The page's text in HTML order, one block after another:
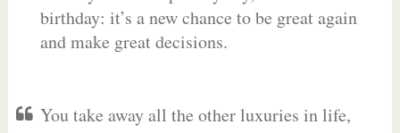
birthday: it’s a new chance to be great again
and make great decisions.
You take away all the other luxuries in life,